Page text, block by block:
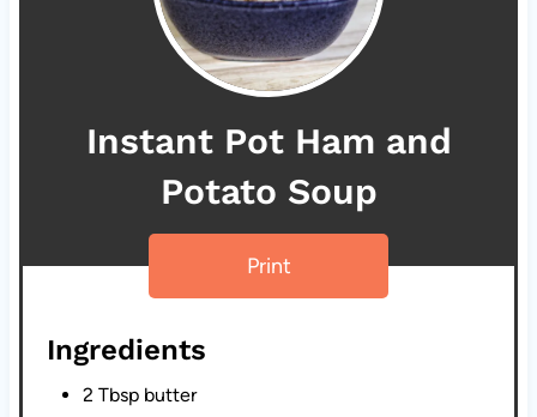
Instant Pot Ham and
Potato Soup
Print
Ingredients
2 Tbsp butter